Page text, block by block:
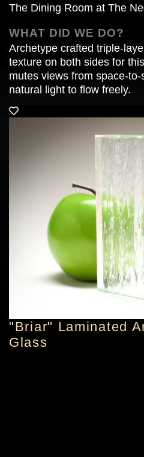
The Dining Room at The
WHAT DID WE DO?
Archetype crafted triple-
texture on both sides for
mutes views from space-
natural light to flow freely.
"Briar" Laminated
Glass